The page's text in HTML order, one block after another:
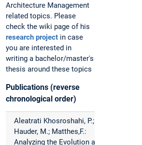
Architecture Management
related topics. Please
check the wiki page of his
research project in case
you are interested in
writing a bachelor/master's
thesis around these topics
Publications (reverse
chronological order)
Aleatrati Khosroshahi, P.;
Hauder, M.; Matthes,F.:
Analyzing the Evolution and